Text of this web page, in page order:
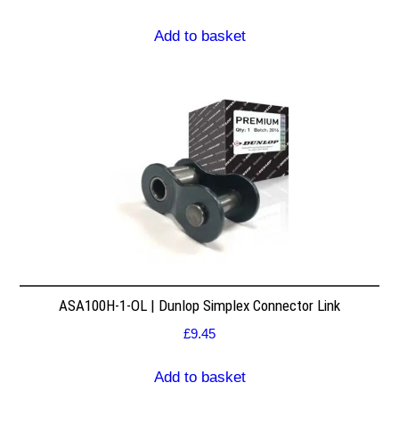
Add to basket
ASA100H-1-OL | Dunlop Simplex Connector Link
£9.45
Add to basket